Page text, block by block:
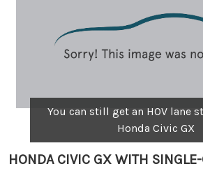
You can still get an HOV lane
Honda Civic GX
HONDA CIVIC GX WITH